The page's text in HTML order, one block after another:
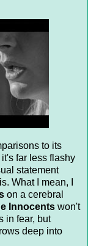
to its
it's far less flashy
statement
is. What I mean, I
on a cerebral
Innocents won't
in fear, but
deep into